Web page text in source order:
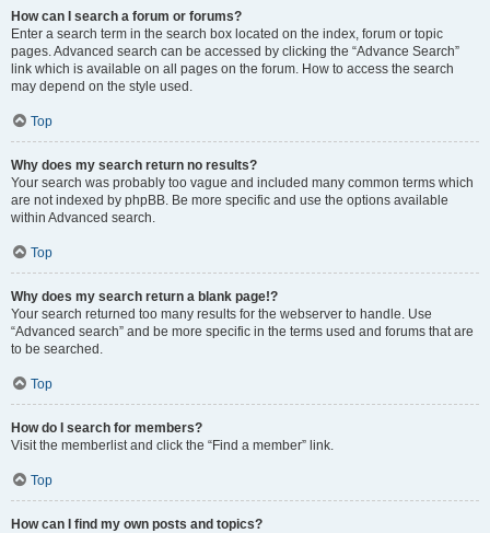
How can I search a forum or forums?
Enter a search term in the search box located on the index, forum or topic
pages. Advanced search can be accessed by clicking the “Advance Search”
link which is available on all pages on the forum. How to access the search
may depend on the style used.
Top
Why does my search return no results?
Your search was probably too vague and included many common terms which
are not indexed by phpBB. Be more specific and use the options available
within Advanced search.
Top
Why does my search return a blank page!?
Your search returned too many results for the webserver to handle. Use
“Advanced search” and be more specific in the terms used and forums that are
to be searched.
Top
How do I search for members?
Visit the memberlist and click the “Find a member” link.
Top
How can I find my own posts and topics?